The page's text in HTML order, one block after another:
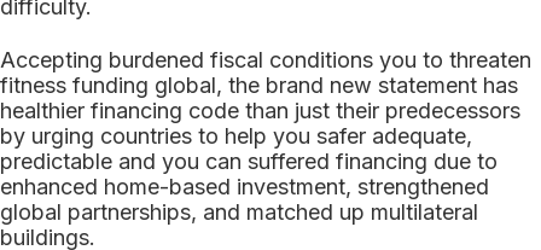
difficulty.
Accepting burdened fiscal conditions you to threaten
fitness funding global, the brand new statement has
healthier financing code than just their predecessors
by urging countries to help you safer adequate,
predictable and you can suffered financing due to
enhanced home-based investment, strengthened
global partnerships, and matched up multilateral
buildings.